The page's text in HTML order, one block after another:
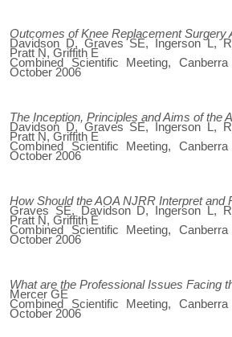
Outcomes of Knee Replacement Surgery
Davidson D, Graves SE, Ingerson L,
Pratt N, Griffith E
Combined Scientific Meeting,
October 2006
The Inception, Principles and Aims of the
Davidson D, Graves SE, Ingerson L,
Pratt N, Griffith E
Combined Scientific Meeting,
October 2006
How Should the AOA NJRR Interpret and
Graves SE, Davidson D, Ingerson L,
Pratt N, Griffith E
Combined Scientific Meeting,
October 2006
What are the Professional Issues Facing
Mercer GE
Combined Scientific Meeting,
October 2006